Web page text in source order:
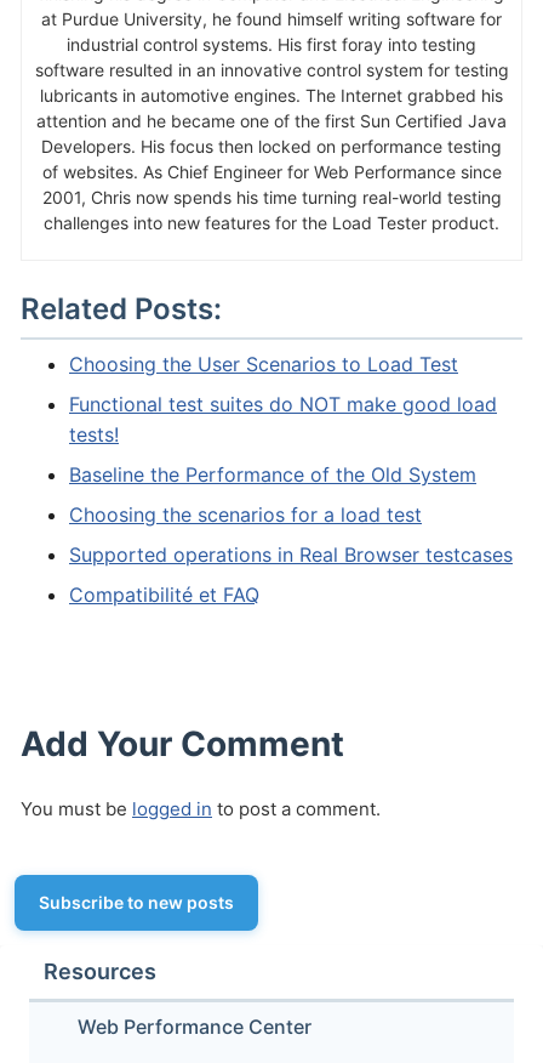
at Purdue University, he found himself writing software for
industrial control systems. His first foray into testing
software resulted in an innovative control system for testing
lubricants in automotive engines. The Internet grabbed his
attention and he became one of the first Sun Certified Java
Developers. His focus then locked on performance testing
of websites. As Chief Engineer for Web Performance since
2001, Chris now spends his time turning real-world testing
challenges into new features for the Load Tester product.
Related Posts:
Choosing the User Scenarios to Load Test
Functional test suites do NOT make good load
tests!
Baseline the Performance of the Old System
Choosing the scenarios for a load test
Supported operations in Real Browser testcases
Compatibilité et FAQ
Add Your Comment
You must be logged in to post a comment.
Subscribe to new posts
Resources
Web Performance Center